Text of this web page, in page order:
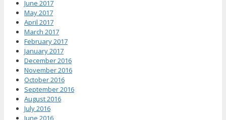
June 2017
May 2017
April 2017
March 2017
February 2017
January 2017
December 2016
November 2016
October 2016
September 2016
August 2016
July 2016
June 2016